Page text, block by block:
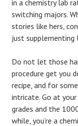
in a chemistry lab
switching majors.
stories like hers,
just supplementing
Do not let those
procedure get you
recipe, and for
intricate. Go at
grades and the
while, you’re a